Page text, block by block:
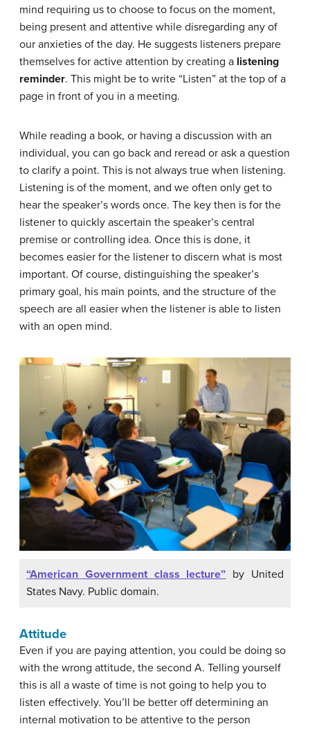
mind requiring us to choose to focus on the moment,
being present and attentive while disregarding any of
our anxieties of the day. He suggests listeners prepare
themselves for active attention by creating a listening
reminder. This might be to write “Listen” at the top of a
page in front of you in a meeting.
While reading a book, or having a discussion with an
individual, you can go back and reread or ask a question
to clarify a point. This is not always true when listening.
Listening is of the moment, and we often only get to
hear the speaker’s words once. The key then is for the
listener to quickly ascertain the speaker’s central
premise or controlling idea. Once this is done, it
becomes easier for the listener to discern what is most
important. Of course, distinguishing the speaker’s
primary goal, his main points, and the structure of the
speech are all easier when the listener is able to listen
with an open mind.
“American Government class lecture” by United
States Navy. Public domain.
Attitude
Even if you are paying attention, you could be doing so
with the wrong attitude, the second A. Telling yourself
this is all a waste of time is not going to help you to
listen effectively. You’ll be better off determining an
internal motivation to be attentive to the person